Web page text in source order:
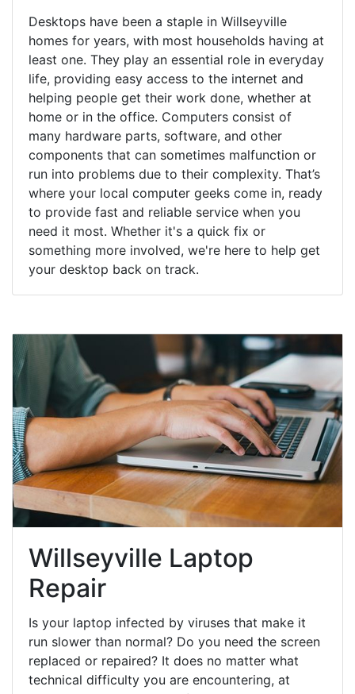
Desktops have been a staple in Willseyville
homes for years, with most households having at
least one. They play an essential role in everyday
life, providing easy access to the internet and
helping people get their work done, whether at
home or in the office. Computers consist of
many hardware parts, software, and other
components that can sometimes malfunction or
run into problems due to their complexity. That’s
where your local computer geeks come in, ready
to provide fast and reliable service when you
need it most. Whether it's a quick fix or
something more involved, we're here to help get
your desktop back on track.
Willseyville Laptop
Repair
Is your laptop infected by viruses that make it
run slower than normal? Do you need the screen
replaced or repaired? It does no matter what
technical difficulty you are encountering, at